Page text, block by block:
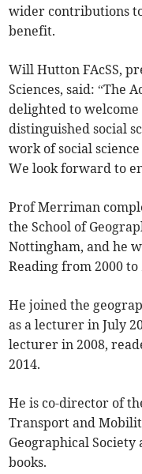
wider contributions
benefit.
Will Hutton FAcSS,
Sciences, said: “The
delighted to
distinguished social
work of social
We look forward to
Prof Merriman
the School of
Nottingham, and he
Reading from 2000 to
He joined the
as a lecturer in July
lecturer in 2008,
2014.
He is co-director of
Transport and
Geographical
books.